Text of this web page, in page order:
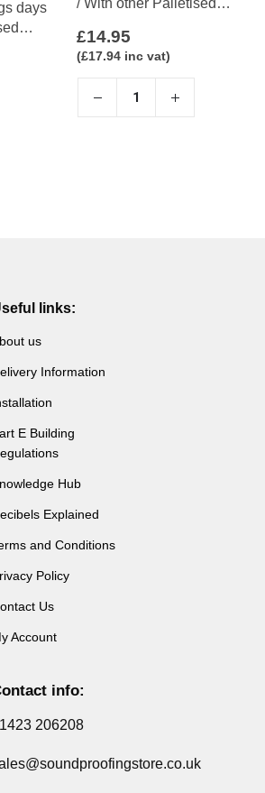
days
/ With other Palletised
£14.95
(£17.94 inc vat)
links:
us
Information
E Building
Hub
Explained
and Conditions
Policy
Us
Account
info:
206208